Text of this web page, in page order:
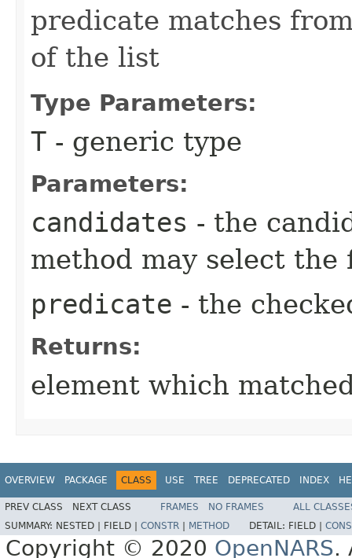
predicate matches
of the list
Type Parameters:
T - generic type
Parameters:
candidates - the
method may select the
predicate - the
Returns:
element which
OVERVIEW PACKAGE CLASS USE TREE DEPRECATED INDEX
PREV CLASS NEXT CLASS FRAMES NO FRAMES
ALL
SUMMARY: NESTED | FIELD | CONSTR | METHOD DETAIL: FIELD |
Copyright © 2020 OpenNARS.